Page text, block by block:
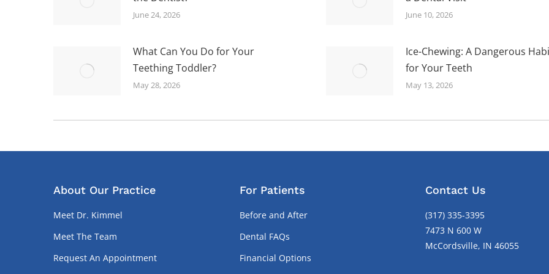
June 24, 2026 June 10, 2026
What Can You Do for Your
Teething Toddler?
May 28, 2026
Ice-Chewing: A Dangerous
for Your Teeth
May 13, 2026
About Our Practice
Meet Dr. Kimmel
Meet The Team
Request An Appointment
For Patients
Before and After
Dental FAQs
Financial Options
Contact Us
(317) 335-3395
7473 N 600 W
McCordsville, IN 46055